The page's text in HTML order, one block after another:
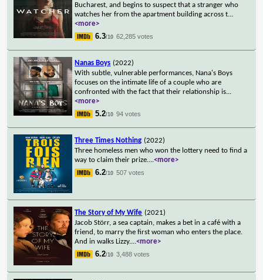
Bucharest, and begins to suspect that a stranger who
watches her from the apartment building across t...
<more>
6.3/10 62,285 votes
Nanas Boys (2022)
With subtle, vulnerable performances, Nana's Boys
focuses on the intimate life of a couple who are
confronted with the fact that their relationship is...
<more>
5.2/10 94 votes
Three Times Nothing (2022)
Three homeless men who won the lottery need to find a
way to claim their prize....<more>
6.2/10 507 votes
The Story of My Wife (2021)
Jacob Störr, a sea captain, makes a bet in a café with a
friend, to marry the first woman who enters the place.
And in walks Lizzy....<more>
6.2/10 3,488 votes